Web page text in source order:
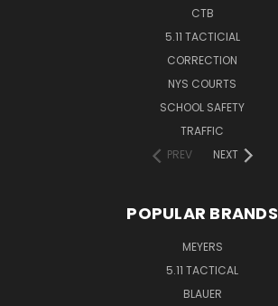
CTB
5.11 TACTICIAL
CORRECTION
NYS COURTS
SCHOOL SAFETY
TRAFFIC
PREV
NEXT
POPULAR BRANDS
MEYERS
5.11 TACTICAL
BLAUER